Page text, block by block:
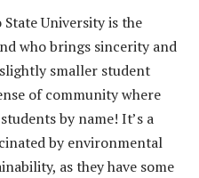
University is the
who brings sincerity and
smaller student
of community where
by name! It’s a
by environmental
as they have some